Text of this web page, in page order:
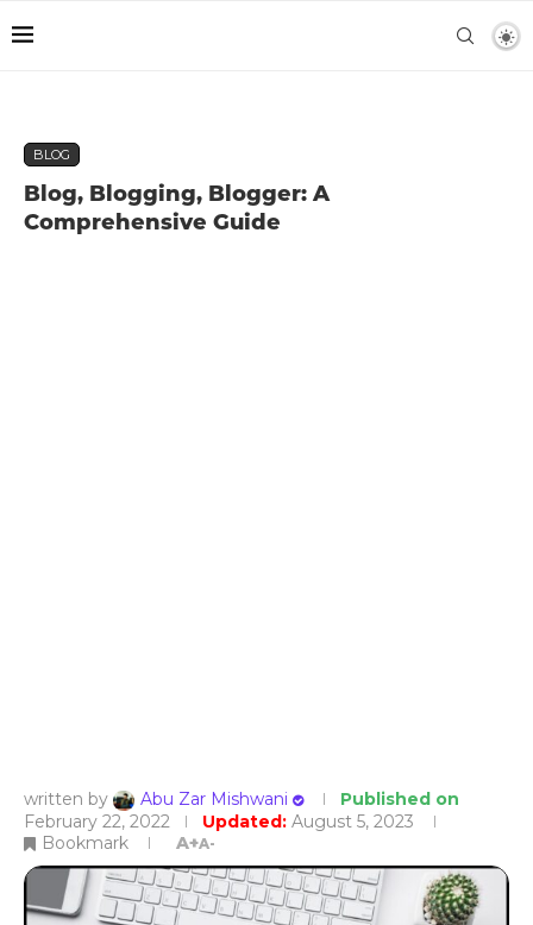
BLOG
Blog, Blogging, Blogger: A
Comprehensive Guide
written by Abu Zar Mishwani
Published on
February 22, 2022
Updated: August 5, 2023
Bookmark
A+A-